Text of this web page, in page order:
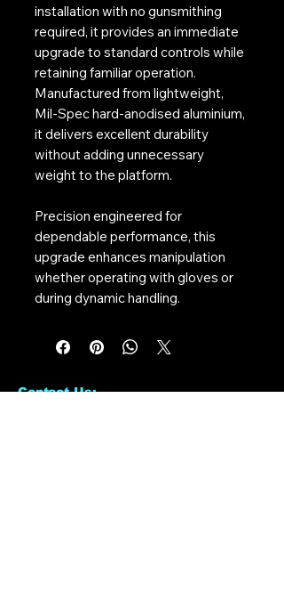
installation with no gunsmithing
required, it provides an immediate
upgrade to standard controls while
retaining familiar operation.
Manufactured from lightweight,
Mil-Spec hard-anodised aluminium,
it delivers excellent durability
without adding unnecessary
weight to the platform.
Precision engineered for
dependable performance, this
upgrade enhances manipulation
whether operating with gloves or
during dynamic handling.
Contact Us: